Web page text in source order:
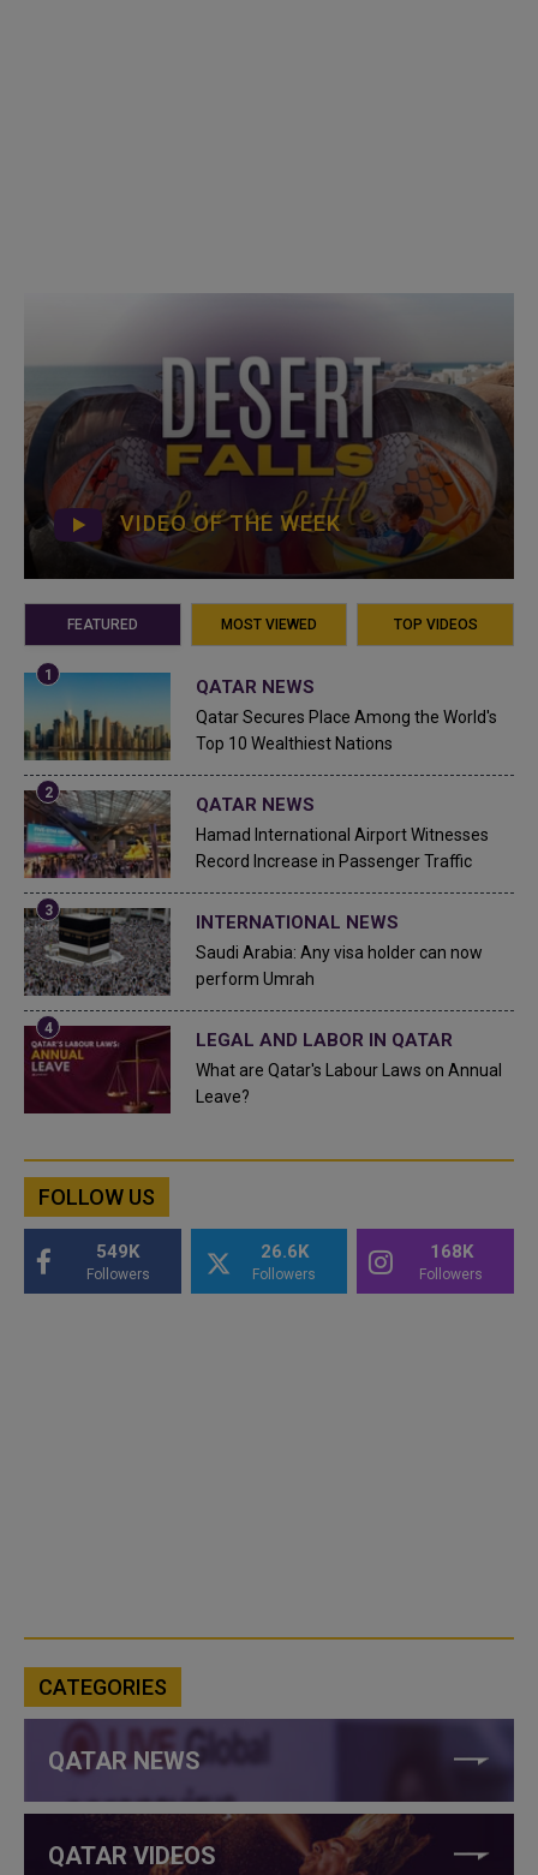
VIDEO OF THE WEEK
FEATURED MOST VIEWED TOP VIDEOS
QATAR NEWS
Qatar Secures Place Among the World's
Top 10 Wealthiest Nations
QATAR NEWS
Hamad International Airport Witnesses
Record Increase in Passenger Traffic
INTERNATIONAL NEWS
Saudi Arabia: Any visa holder can now
perform Umrah
LEGAL AND LABOR IN QATAR
What are Qatar's Labour Laws on Annual
Leave?
FOLLOW US
549K
Followers
26.6K
Followers
168K
Followers
CATEGORIES
QATAR NEWS
QATAR VIDEOS